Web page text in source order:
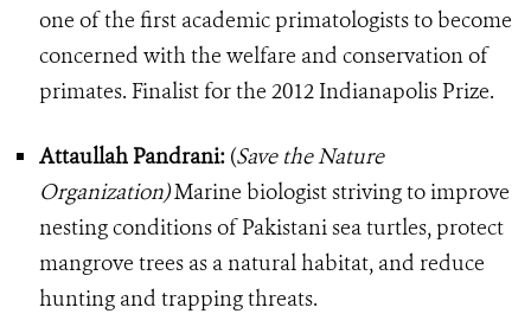
one of the first academic primatologists to become
concerned with the welfare and conservation of
primates. Finalist for the 2012 Indianapolis Prize.
Attaullah Pandrani: (Save the Nature
Organization)Marine biologist striving to improve
nesting conditions of Pakistani sea turtles, protect
mangrove trees as a natural habitat, and reduce
hunting and trapping threats.